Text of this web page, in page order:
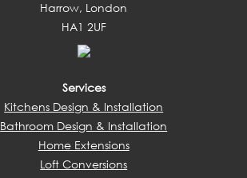
Harrow, London
HA1 2UF
Services
Kitchens Design & Installation
Bathroom Design & Installation
Home Extensions
Loft Conversions